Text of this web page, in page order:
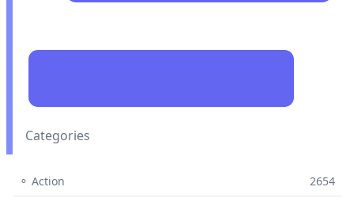
Categories
⚬ Action
2654